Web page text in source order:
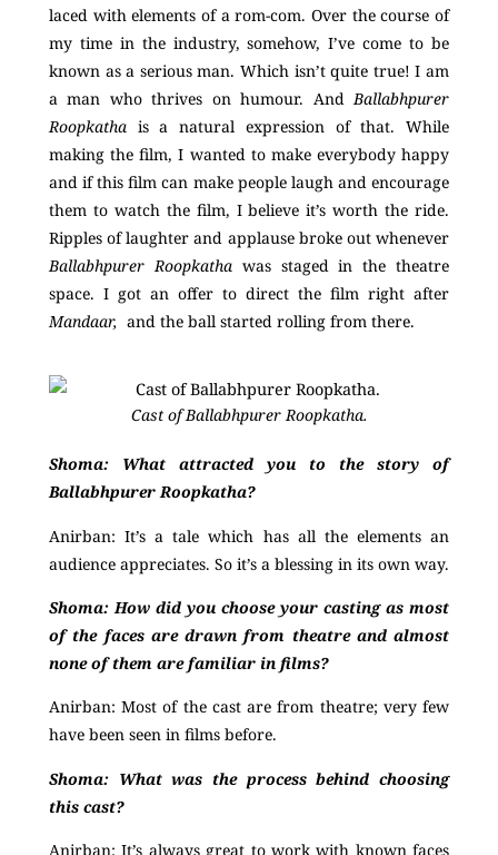
laced with elements of a rom-com. Over the course of
my time in the industry, somehow, I’ve come to be
known as a serious man. Which isn’t quite true! I am
a man who thrives on humour. AndBallabhpurer
Roopkatha is a natural expression of that. While
making the film, I wanted to make everybody happy
and if this film can make people laugh and encourage
them to watch the film, I believe it’s worth the ride.
Ripples of laughter and applause broke out whenever
Ballabhpurer Roopkathawas staged in the theatre
space. I got an offer to direct the film right after
Mandaar, and the ball started rolling from there.
Cast of Ballabhpurer Roopkatha.
Shoma: What attracted you to the story of
Ballabhpurer Roopkatha?
Anirban:It’s a tale which has all the elements an
audience appreciates. So it’s a blessing in its own way.
Shoma: How did you choose your casting as most
of the faces are drawn from theatre and almost
none of them are familiar in films?
Anirban:Most of the cast are from theatre; very few
have been seen in films before.
Shoma: What was the process behind choosing
this cast?
Anirban: It’s always great to work with known faces